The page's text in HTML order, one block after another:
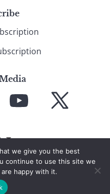
YouTube X
we give you the best
continue to use this site we
happy with it.